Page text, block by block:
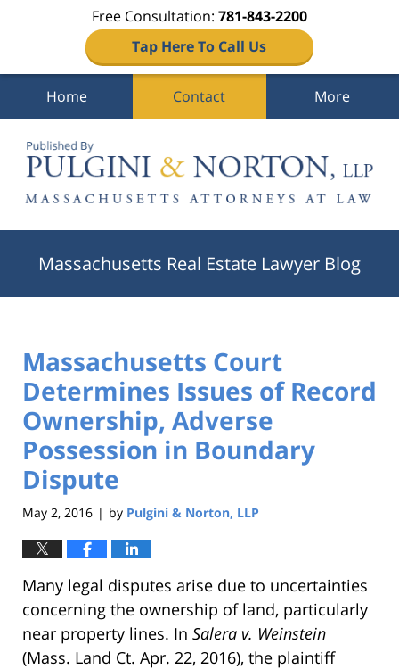
Free Consultation: 781-843-2200
Tap Here To Call Us
Home Contact More
Massachusetts Real Estate Lawyer Blog
Massachusetts Court
Determines Issues of Record
Ownership, Adverse
Possession in Boundary
Dispute
May 2, 2016 | by Pulgini & Norton, LLP
Many legal disputes arise due to uncertainties
concerning the ownership of land, particularly
near property lines. In Salera v. Weinstein
(Mass. Land Ct. Apr. 22, 2016), the plaintiff